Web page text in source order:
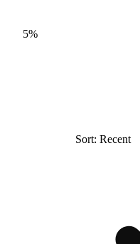
5%
Sort: Recent